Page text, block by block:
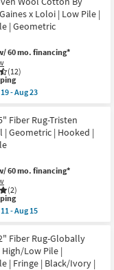
x Loloi | Low Pile |
| Geometric
60 mo. financing*
(12)
- Aug 23
Fiber Rug-Tristen
| Geometric | Hooked |
60 mo. financing*
(2)
- Aug 15
Fiber Rug-Globally
Low Pile |
| Fringe | Black/Ivory |